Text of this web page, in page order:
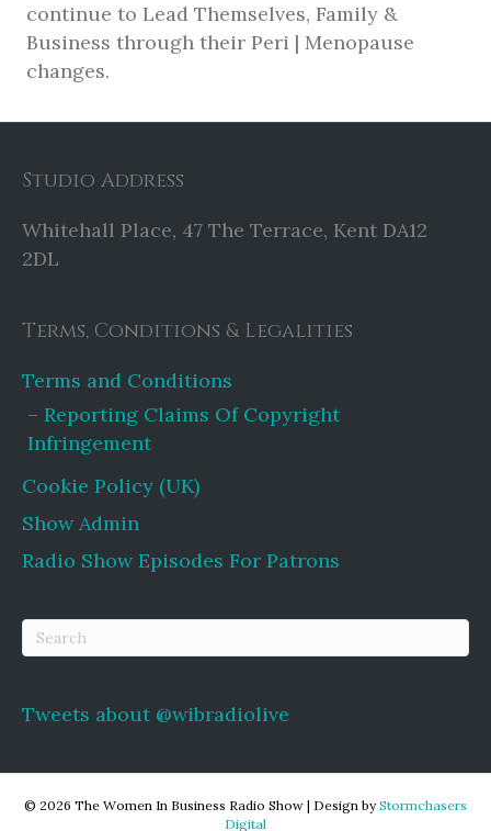
continue to Lead Themselves, Family &
Business through their Peri | Menopause
changes.
Studio Address
Whitehall Place, 47 The Terrace, Kent DA12
2DL
Terms, Conditions & Legalities
Terms and Conditions
Reporting Claims Of Copyright
Infringement
Cookie Policy (UK)
Show Admin
Radio Show Episodes For Patrons
Tweets about @wibradiolive
© 2026 The Women In Business Radio Show | Design byStormchasers
Digital